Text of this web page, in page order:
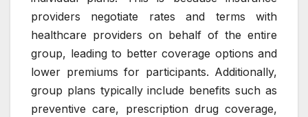
providers negotiate rates and terms with
healthcare providers on behalf of the entire
group, leading to better coverage options and
lower premiums for participants. Additionally,
group plans typically include benefits such as
preventive care, prescription drug coverage,